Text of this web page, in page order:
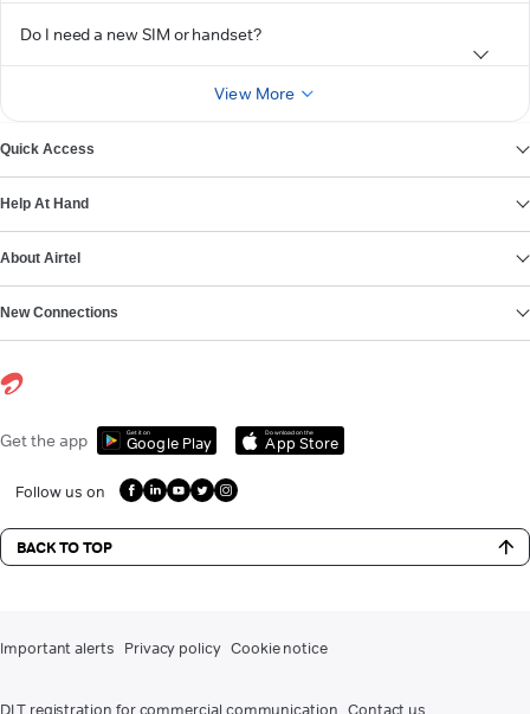
Do I need a new SIM or handset?
View More
Quick Access
Help At Hand
About Airtel
New Connections
Get the app Get it on
Google Play
Download on the
App Store
Follow us on
BACK TO TOP
Important alerts Privacy policy Cookie notice
DLT registration for commercial communication Contact us